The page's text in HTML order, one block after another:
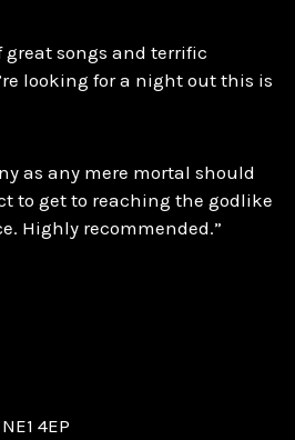
songs and terrific
looking for a night out this is
as any mere mortal should
to get to reaching the godlike
Highly recommended.”
4EP